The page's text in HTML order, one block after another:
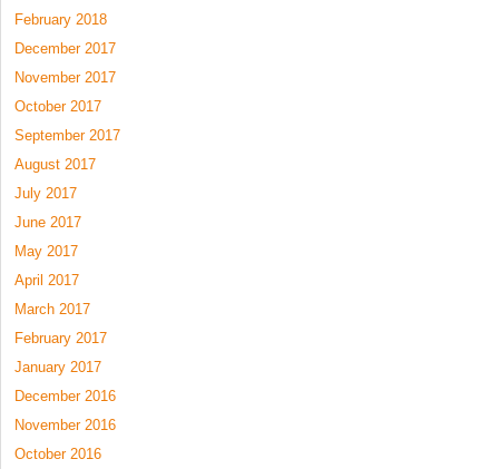
February 2018
December 2017
November 2017
October 2017
September 2017
August 2017
July 2017
June 2017
May 2017
April 2017
March 2017
February 2017
January 2017
December 2016
November 2016
October 2016